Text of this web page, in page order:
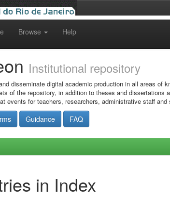
Browse Help
Institutional repository
disseminate digital academic production in all areas of
of the repository, in addition to theses and
events for teachers, researchers, administrative staff
Guidance FAQ
in Index